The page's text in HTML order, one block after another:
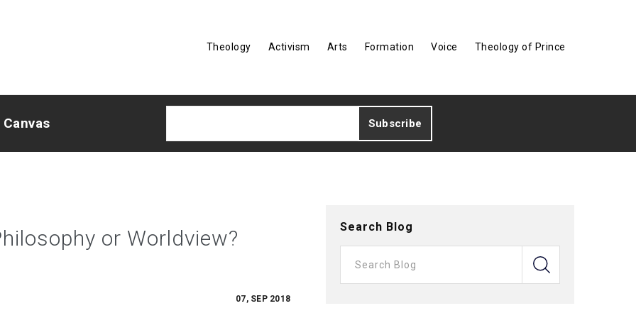
Theology Activism Arts Formation Voice Theology of Prince
or Worldview?
07, SEP 2018
Search Blog